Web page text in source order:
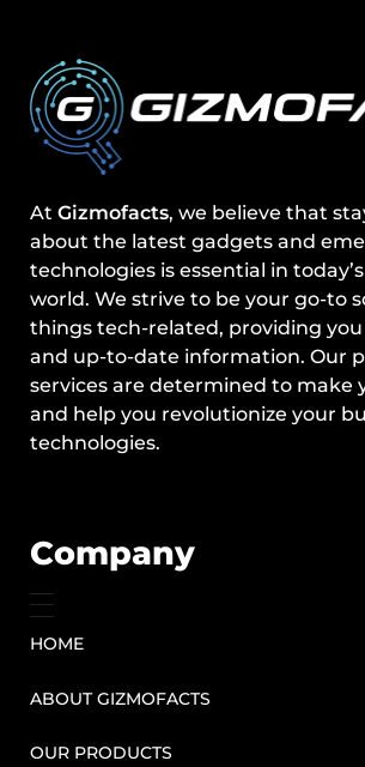
At Gizmofacts, we believe that
about the latest gadgets and
technologies is essential in
world. We strive to be your go-to
things tech-related, providing
and up-to-date information. Our
services are determined to make
and help you revolutionize your
technologies.
Company
HOME
ABOUT GIZMOFACTS
OUR PRODUCTS